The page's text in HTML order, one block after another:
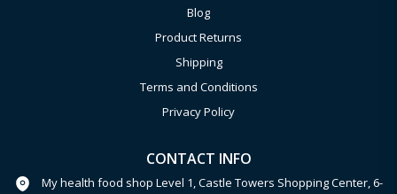
Blog
Product Returns
Shipping
Terms and Conditions
Privacy Policy
CONTACT INFO
My health food shop Level 1, Castle Towers Shopping Center, 6-